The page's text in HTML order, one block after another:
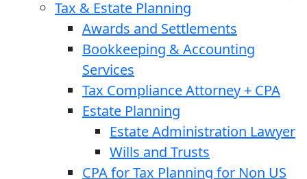
Tax & Estate Planning
Awards and Settlements
Bookkeeping & Accounting
Services
Tax Compliance Attorney + CPA
Estate Planning
Estate Administration Lawyer
Wills and Trusts
CPA for Tax Planning for Non US